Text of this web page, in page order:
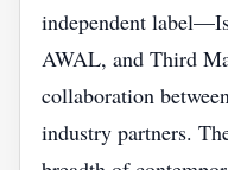
independent
AWAL, and Third
collaboration
industry partners.